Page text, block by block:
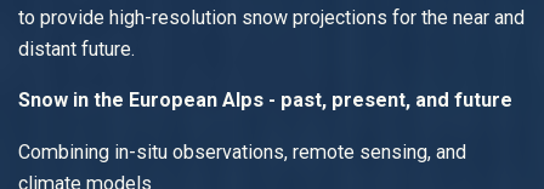
to provide high-resolution snow projections for the near and
distant future.
Snow in the European Alps - past, present, and future
Combining in-situ observations, remote sensing, and
climate models